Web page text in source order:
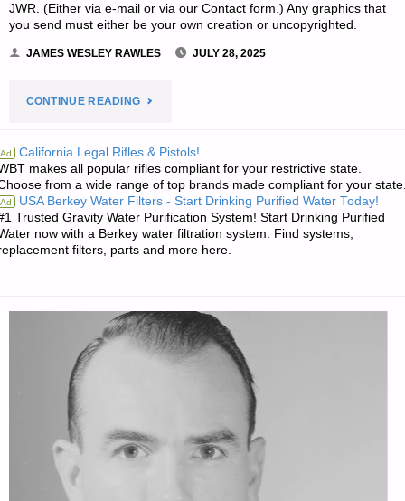
JWR. (Either via e-mail or via our Contact form.) Any graphics that
you send must either be your own creation or uncopyrighted.
JAMES WESLEY RAWLES JULY 28, 2025
CONTINUE READING"SURVIVALBLOG
OF
THE
WEEK"
Ad California Legal Rifles & Pistols!
makes all popular rifles compliant for your restrictive state.
from a wide range of top brands made compliant for your
Ad USA Berkey Water Filters - Start Drinking Purified Water Today!
Trusted Gravity Water Purification System! Start Drinking Purified
now with a Berkey water filtration system. Find systems,
filters, parts and more here.